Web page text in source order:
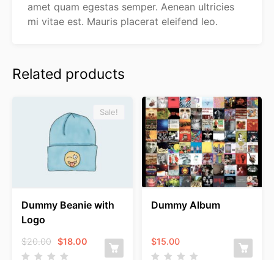
amet quam egestas semper. Aenean ultricies
mi vitae est. Mauris placerat eleifend leo.
Related products
Sale!
Dummy Beanie with
Logo
$20.00 Original
price
$18.00 Current
Dummy Album
$15.00